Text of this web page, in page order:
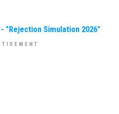
"Rejection Simulation 2026"